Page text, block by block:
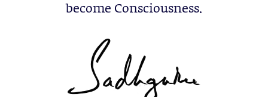
become Consciousness.